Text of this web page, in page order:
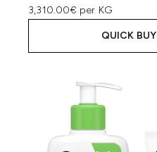
3,310.00€ per KG
QUICK BUY